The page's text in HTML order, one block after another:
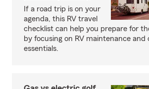
If a road trip is on your
agenda, this RV travel
checklist can help you prepare for
by focusing on RV maintenance and
essentials.